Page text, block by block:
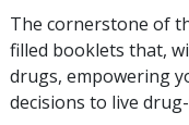
The cornerstone of
filled booklets that,
drugs, empowering
decisions to live